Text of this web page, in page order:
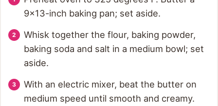
9x13-inch baking pan; set aside.
Whisk together the flour, baking powder,
baking soda and salt in a medium bowl; set
aside.
With an electric mixer, beat the butter on
medium speed until smooth and creamy.